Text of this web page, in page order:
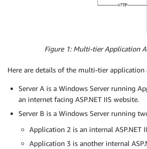
Figure 1: Multi-tier Application
Here are details of the multi-tier application
Server A is a Windows Server running
an internet facing ASP.NET IIS website.
Server B is a Windows Server running
Application 2 is an internal ASP.NET
Application 3 is another internal